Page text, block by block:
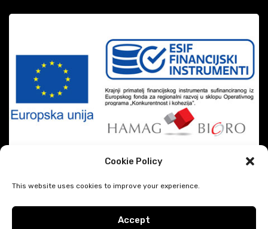
Cookie Policy
This website uses cookies to improve your experience.
Accept